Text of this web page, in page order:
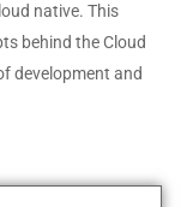
native. This
behind the Cloud
development and